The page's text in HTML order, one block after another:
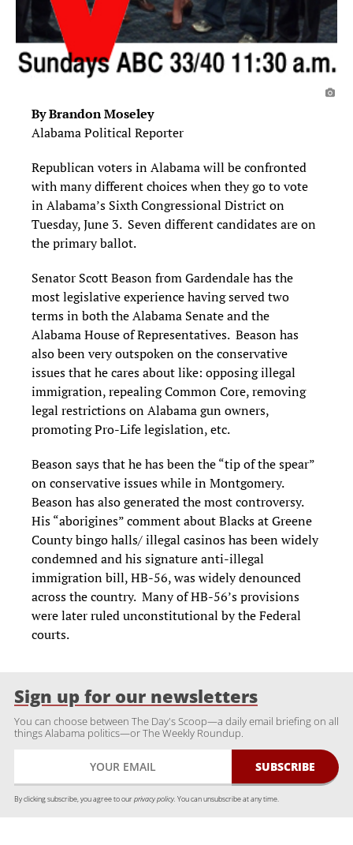
By Brandon Moseley
Alabama Political Reporter
Republican voters in Alabama will be confronted
with many different choices when they go to vote
in Alabama’s Sixth Congressional District on
Tuesday, June 3. Seven different candidates are on
the primary ballot.
Senator Scott Beason from Gardendale has the
most legislative experience having served two
terms in both the Alabama Senate and the
Alabama House of Representatives. Beason has
also been very outspoken on the conservative
issues that he cares about like: opposing illegal
immigration, repealing Common Core, removing
legal restrictions on Alabama gun owners,
promoting Pro-Life legislation, etc.
Beason says that he has been the “tip of the spear”
on conservative issues while in Montgomery.
Beason has also generated the most controversy.
His “aborigines” comment about Blacks at Greene
County bingo halls/ illegal casinos has been widely
condemned and his signature anti-illegal
immigration bill, HB-56, was widely denounced
across the country. Many of HB-56’s provisions
were later ruled unconstitutional by the Federal
courts.
Sign up for our newsletters
You can choose between The Day's Scoop—a daily email briefing on all
things Alabama politics—or The Weekly Roundup.
By clicking subscribe, you agree to ourprivacy policy. You can unsubscribe at any time.